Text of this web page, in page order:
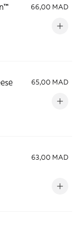
66,00 MAD
65,00 MAD
63,00 MAD